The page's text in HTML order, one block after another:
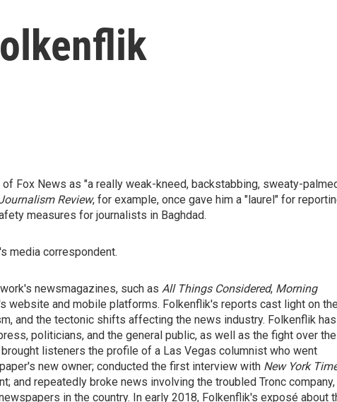
Fox News as "a really weak-kneed, backstabbing, sweaty-
Review, for example, once gave him a "laurel" for
measures for journalists in Baghdad.
media correspondent.
newsmagazines, such as All Things Considered, Morning
website and mobile platforms. Folkenflik's reports cast light on the
and the tectonic shifts affecting the news industry. Folkenflik has
politicians, and the general public, as well as the fight over the
listeners the profile of a Las Vegas columnist who went
new owner; conducted the first interview with New York
and repeatedly broke news involving the troubled Tronc company,
in the country. In early 2018, Folkenflik's exposé about